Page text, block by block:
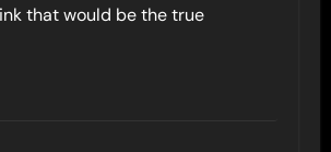
that would be the true